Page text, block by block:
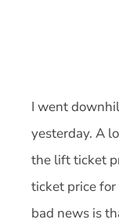
I went
yesterday. A
the lift ticket
ticket price
bad news is